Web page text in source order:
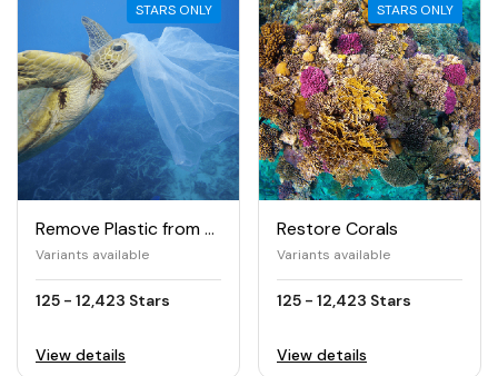
STARS ONLY
Remove Plastic from the Ocean
Variants available
125 - 12,423 Stars
View details
STARS ONLY
Restore Corals
Variants available
125 - 12,423 Stars
View details